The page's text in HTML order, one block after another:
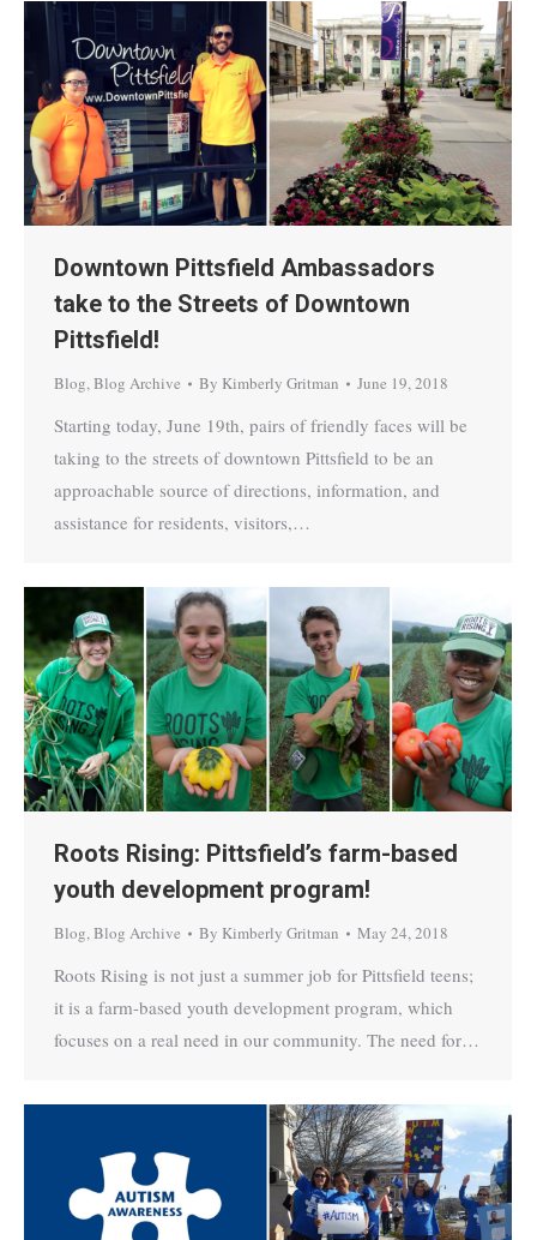
Downtown Pittsfield Ambassadors
take to the Streets of Downtown
Pittsfield!
Blog,Blog Archive By Kimberly Gritman June 19, 2018
Starting today, June 19th, pairs of friendly faces will be
taking to the streets of downtown Pittsfield to be an
approachable source of directions, information, and
assistance for residents, visitors,…
Roots Rising: Pittsfield’s farm-based
youth development program!
Blog,Blog Archive By Kimberly Gritman May 24, 2018
Roots Rising is not just a summer job for Pittsfield teens;
it is a farm-based youth development program, which
focuses on a real need in our community. The need for…